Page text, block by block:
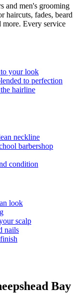
and men's grooming
haircuts, fades, beard
more. Every service
your look
to perfection
hairline
neckline
barbershop
condition
look
scalp
nails
Bay